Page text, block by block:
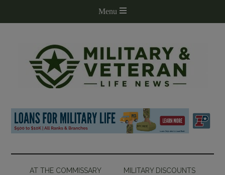
AT THE COMMISSARY MILITARY DISCOUNTS